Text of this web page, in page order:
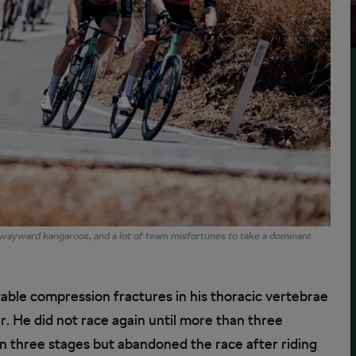
kangaroos, and a lot of team misfortunes to take a dominant
compression fractures in his thoracic vertebrae
He did not race again until more than three
three stages but abandoned the race after riding